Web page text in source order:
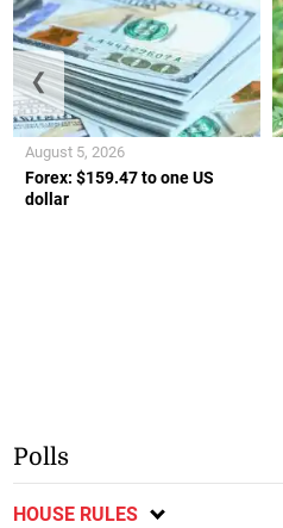
Forex: $159.47 to one US
dollar
August 5, 2026
❮
Polls
HOUSE RULES